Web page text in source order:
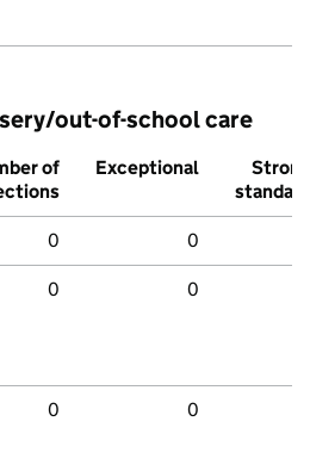
out-of-school care
of
Exceptional
Strong
standard
0 0
0 0
0 0